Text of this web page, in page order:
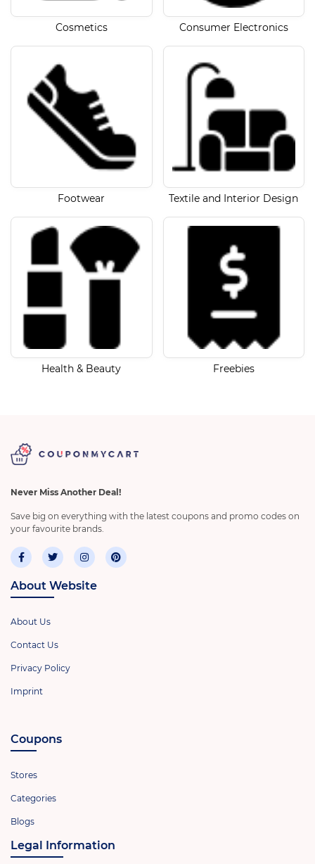
Cosmetics Consumer Electronics
Footwear Textile and Interior Design
Health & Beauty Freebies
Never Miss Another Deal!
Save big on everything with the latest coupons and promo codes on
your favourite brands.
About Website
About Us
Contact Us
Privacy Policy
Imprint
Coupons
Stores
Categories
Blogs
Legal Information